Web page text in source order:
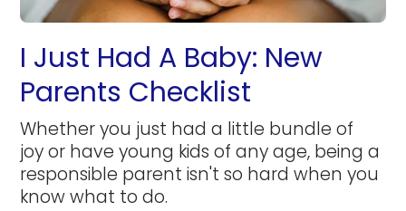
I Just Had A Baby: New
Parents Checklist
Whether you just had a little bundle of
joy or have young kids of any age, being a
responsible parent isn't so hard when you
know what to do.